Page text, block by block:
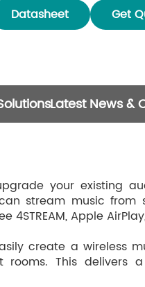
TIDAL, Qobuz, Napster,
adjustment available
**4STREAM app
and multizone
are connected
Datasheet Get
Latest News &
your existing
stream music from
4STREAM, Apple
create a wireless
This delivers